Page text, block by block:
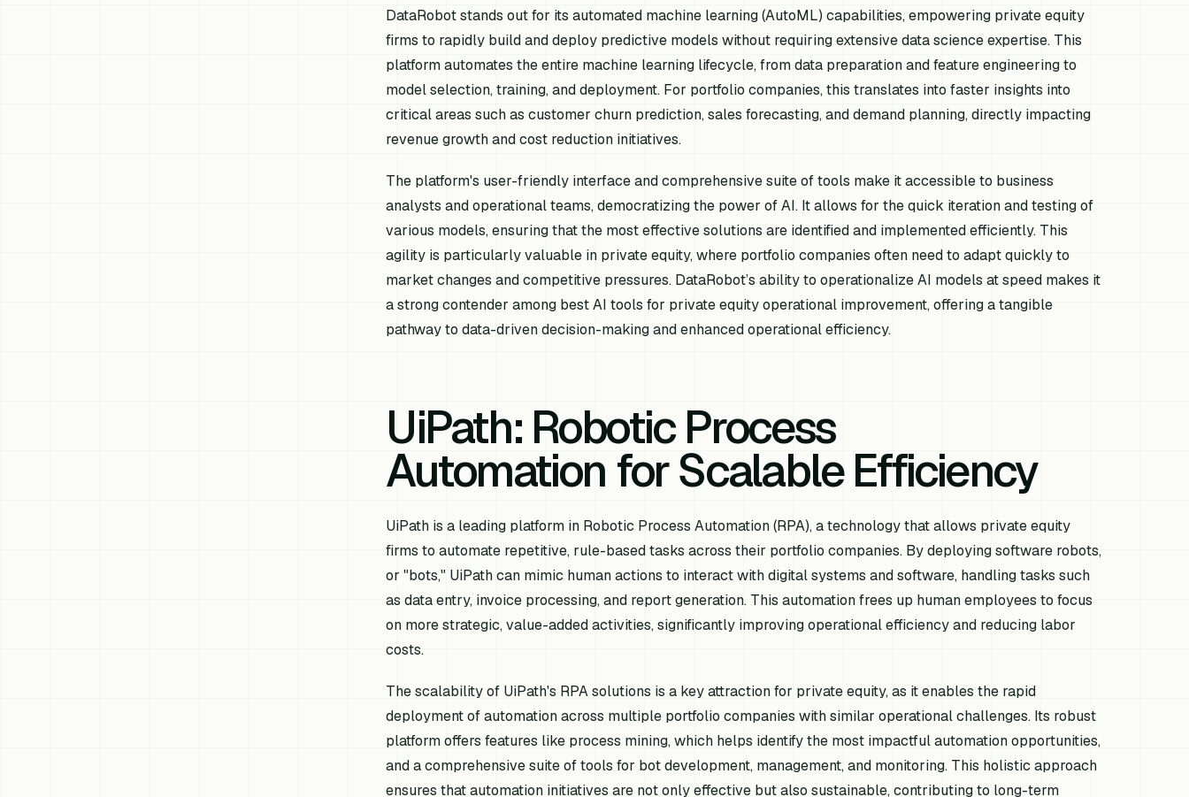
DataRobot stands out for its automated machine learning (AutoML) capabilities, empowering private equity
firms to rapidly build and deploy predictive models without requiring extensive data science expertise. This
platform automates the entire machine learning lifecycle, from data preparation and feature engineering to
model selection, training, and deployment. For portfolio companies, this translates into faster insights into
critical areas such as customer churn prediction, sales forecasting, and demand planning, directly impacting
revenue growth and cost reduction initiatives.
The platform's user-friendly interface and comprehensive suite of tools make it accessible to business
analysts and operational teams, democratizing the power of AI. It allows for the quick iteration and testing of
various models, ensuring that the most effective solutions are identified and implemented efficiently. This
agility is particularly valuable in private equity, where portfolio companies often need to adapt quickly to
market changes and competitive pressures. DataRobot’s ability to operationalize AI models at speed makes it
a strong contender among best AI tools for private equity operational improvement, offering a tangible
pathway to data-driven decision-making and enhanced operational efficiency.
UiPath: Robotic Process
Automation for Scalable Efficiency
UiPath is a leading platform in Robotic Process Automation (RPA), a technology that allows private equity
firms to automate repetitive, rule-based tasks across their portfolio companies. By deploying software robots,
or "bots," UiPath can mimic human actions to interact with digital systems and software, handling tasks such
as data entry, invoice processing, and report generation. This automation frees up human employees to focus
on more strategic, value-added activities, significantly improving operational efficiency and reducing labor
costs.
The scalability of UiPath's RPA solutions is a key attraction for private equity, as it enables the rapid
deployment of automation across multiple portfolio companies with similar operational challenges. Its robust
platform offers features like process mining, which helps identify the most impactful automation opportunities,
and a comprehensive suite of tools for bot development, management, and monitoring. This holistic approach
ensures that automation initiatives are not only effective but also sustainable, contributing to long-term